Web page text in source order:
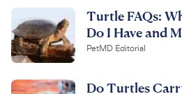
Turtle FAQs:
Do I Have and
PetMD Editorial
Do Turtles